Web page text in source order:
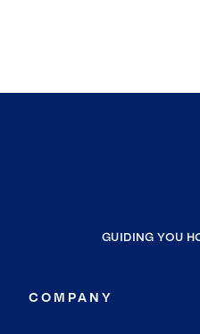
GUIDING YOU
COMPANY